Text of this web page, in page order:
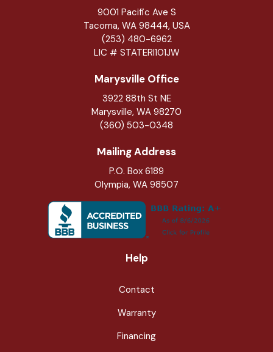
9001 Pacific Ave S
Tacoma, WA 98444, USA
(253) 480-6962
LIC # STATERI101JW
Marysville Office
3922 88th St NE
Marysville, WA 98270
(360) 503-0348
Mailing Address
P.O. Box 6189
Olympia, WA 98507
Help
Contact
Warranty
Financing